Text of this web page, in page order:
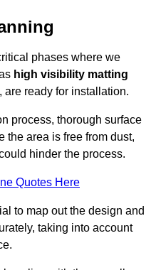
phases where we
high visibility matting
ready for installation.
process, thorough surface
the area is free from dust,
hinder the process.
Quotes Here
to map out the design and
taking into account